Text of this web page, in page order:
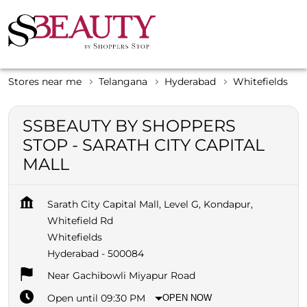
Stores near me Telangana Hyderabad Whitefields
SSBEAUTY BY SHOPPERS
STOP - SARATH CITY CAPITAL
MALL
Sarath City Capital Mall, Level G, Kondapur,
Whitefield Rd
Whitefields
Hyderabad - 500084
Near Gachibowli Miyapur Road
Open until 09:30 PM
OPEN NOW